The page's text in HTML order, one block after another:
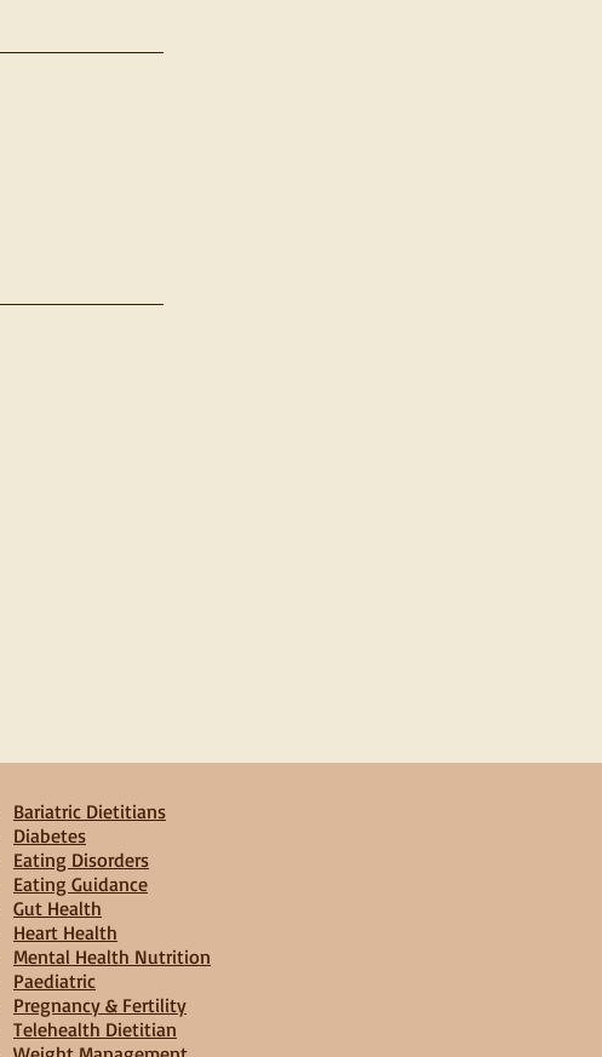
Bariatric Dietitians
Diabetes
Eating Disorders
Eating Guidance
Gut Health
Heart Health
Mental Health Nutrition
Paediatric
Pregnancy & Fertility
Telehealth Dietitian